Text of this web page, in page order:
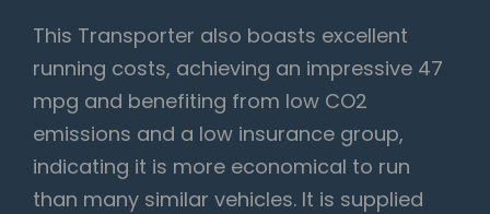
This Transporter also boasts excellent
running costs, achieving an impressive 47
mpg and benefiting from low CO2
emissions and a low insurance group,
indicating it is more economical to run
than many similar vehicles. It is supplied